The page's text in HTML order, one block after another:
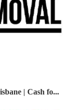
| Cash fo...